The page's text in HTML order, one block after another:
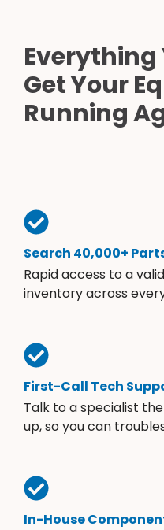
Everything
Get Your
Running
Search 40,000+
Rapid access to a
inventory across
First-Call Tech
Talk to a specialist
up, so you can
In-House